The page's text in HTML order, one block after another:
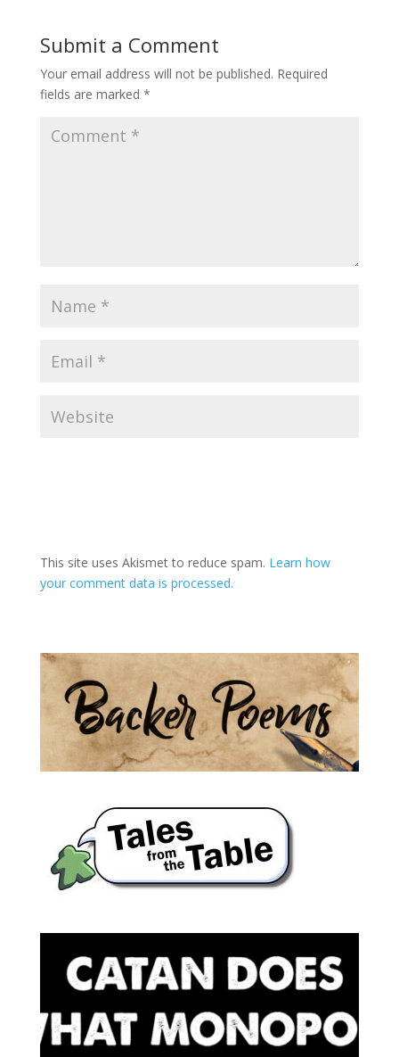
Submit a Comment
Your email address will not be published. Required
fields are marked *
t
e
t
v
This site uses Akismet to reduce spam. Learn how
your comment data is processed.